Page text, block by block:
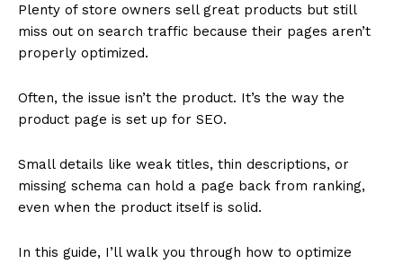
Plenty of store owners sell great products but still
miss out on search traffic because their pages aren’t
properly optimized.
Often, the issue isn’t the product. It’s the way the
product page is set up for SEO.
Small details like weak titles, thin descriptions, or
missing schema can hold a page back from ranking,
even when the product itself is solid.
In this guide, I’ll walk you through how to optimize